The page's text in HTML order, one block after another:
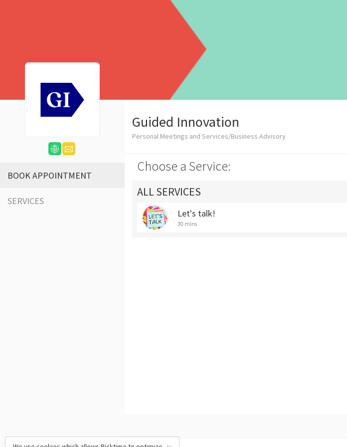
BOOK APPOINTMENT
SERVICES
Guided Innovation
Personal Meetings and Services/Business Advisory
Choose a Service:
ALL SERVICES
Let's talk!
30 mins